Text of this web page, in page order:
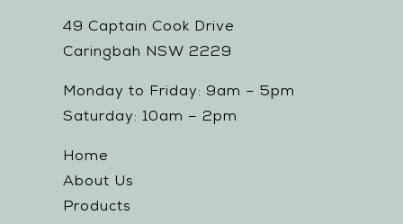
49 Captain Cook Drive
Caringbah NSW 2229
Monday to Friday: 9am – 5pm
Saturday: 10am – 2pm
Home
About Us
Products